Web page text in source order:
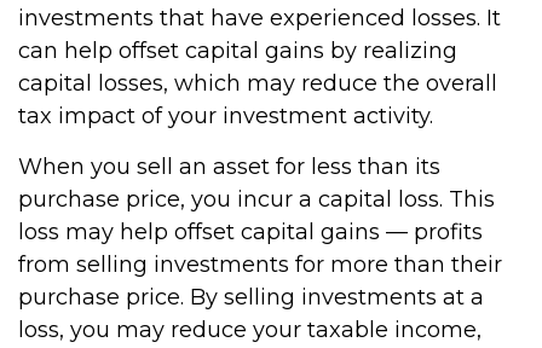
investments that have experienced losses. It
can help offset capital gains by realizing
capital losses, which may reduce the overall
tax impact of your investment activity.
When you sell an asset for less than its
purchase price, you incur a capital loss. This
loss may help offset capital gains — profits
from selling investments for more than their
purchase price. By selling investments at a
loss, you may reduce your taxable income,